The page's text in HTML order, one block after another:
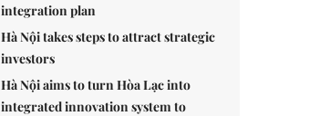
integration plan
Hà Nội takes steps to attract strategic
investors
Hà Nội aims to turn Hòa Lạc into
integrated innovation system to